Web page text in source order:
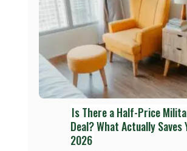
Is There a Half-Price
Deal? What Actually Saves
2026